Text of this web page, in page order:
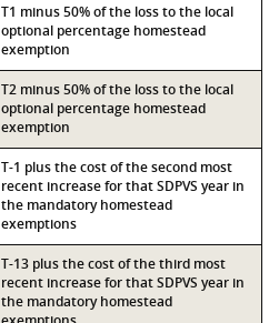
T1 minus 50% of the loss to the local
optional percentage homestead
exemption
T2 minus 50% of the loss to the local
optional percentage homestead
exemption
T-1 plus the cost of the second most
recent increase for that SDPVS year in
the mandatory homestead
exemptions
T-13 plus the cost of the third most
recent increase for that SDPVS year in
the mandatory homestead